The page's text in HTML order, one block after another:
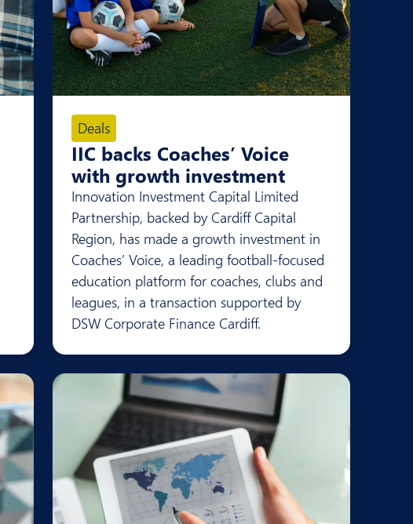
Deals
IIC backs Coaches’ Voice
with growth investment
Innovation Investment Capital Limited
Partnership, backed by Cardiff Capital
Region, has made a growth investment in
Coaches’ Voice, a leading football-focused
education platform for coaches, clubs and
leagues, in a transaction supported by
DSW Corporate Finance Cardiff.